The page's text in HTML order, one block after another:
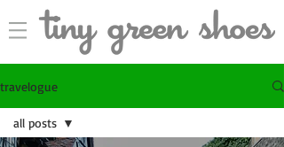
travelogue
all posts